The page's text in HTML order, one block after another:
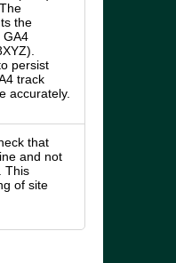
the
GA4
persist
track
accurately.
that
and not
This
of site